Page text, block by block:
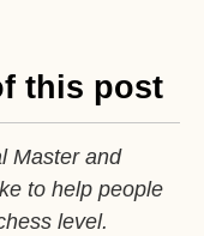
this post
Master and
to help people
level.